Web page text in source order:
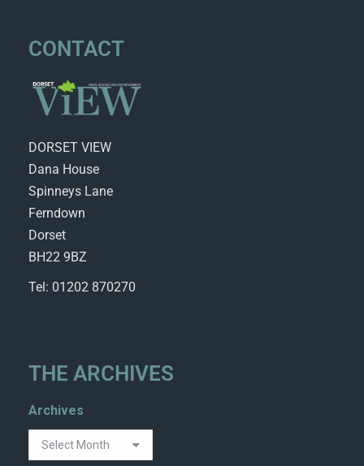
CONTACT
DORSET VIEW
Dana House
Spinneys Lane
Ferndown
Dorset
BH22 9BZ
Tel: 01202 870270
THE ARCHIVES
Archives